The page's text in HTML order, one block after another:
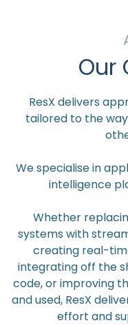
Our
ResX delivers
tailored to the
We specialise in
intelligence
Whether
systems with
creating real-
integrating off the
code, or improving
and used, ResX
effort and